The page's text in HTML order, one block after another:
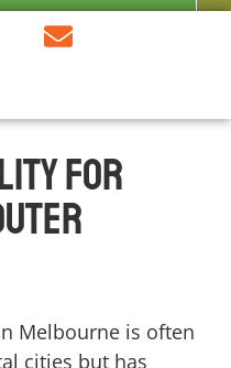
for
Melbourne is often
cities but has